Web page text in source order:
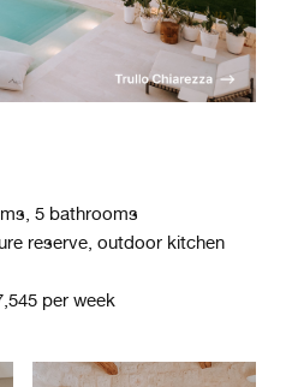
5 bathrooms
reserve, outdoor kitchen
per week